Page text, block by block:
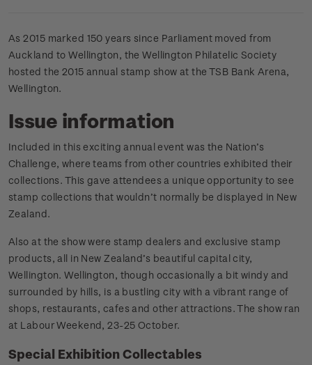
As 2015 marked 150 years since Parliament moved from
Auckland to Wellington, the Wellington Philatelic Society
hosted the 2015 annual stamp show at the TSB Bank Arena,
Wellington.
Issue information
Included in this exciting annual event was the Nation’s
Challenge, where teams from other countries exhibited their
collections. This gave attendees a unique opportunity to see
stamp collections that wouldn’t normally be displayed in New
Zealand.
Also at the show were stamp dealers and exclusive stamp
products, all in New Zealand’s beautiful capital city,
Wellington. Wellington, though occasionally a bit windy and
surrounded by hills, is a bustling city with a vibrant range of
shops, restaurants, cafes and other attractions. The show ran
at Labour Weekend, 23-25 October.
Special Exhibition Collectables